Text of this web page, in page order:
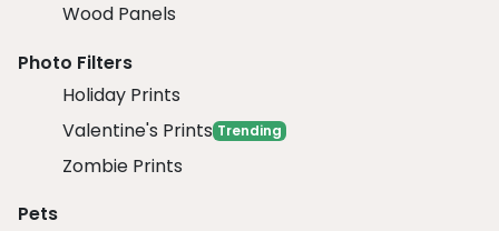
Wood Panels
Photo Filters
Holiday Prints
Valentine's Prints Trending
Zombie Prints
Pets